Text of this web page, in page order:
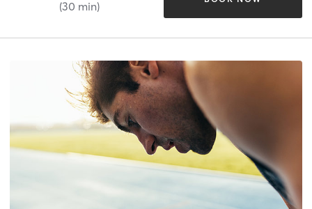
(30 min)